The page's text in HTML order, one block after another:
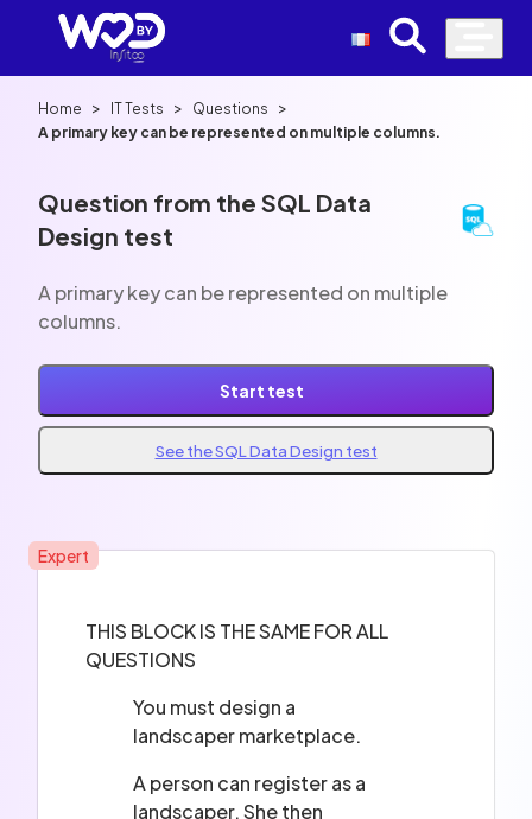
Home > IT Tests > Questions >
A primary key can be represented on multiple columns.
Question from the SQL Data
Design test
A primary key can be represented on multiple
columns.
Start test
See the SQL Data Design test
Expert
THIS BLOCK IS THE SAME FOR ALL
QUESTIONS
You must design a
landscaper marketplace.
A person can register as a
landscaper. She then